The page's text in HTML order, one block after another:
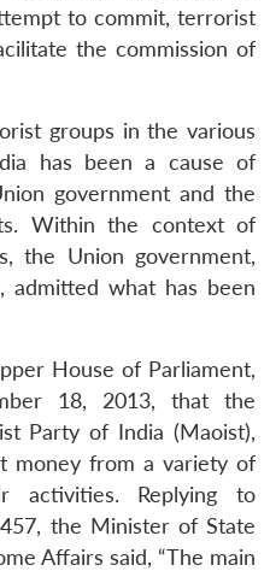
to commit, terrorist
the commission of
groups in the various
has been a cause of
government and the
Within the context of
the Union government,
what has been
House of Parliament,
18, 2013, that the
Party of India (Maoist),
money from a variety of
activities. Replying to
the Minister of State
Affairs said, “The main